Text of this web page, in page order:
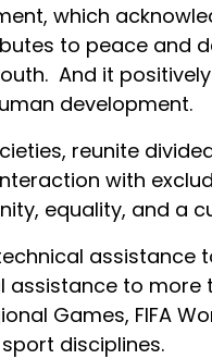
which
to peace and
And it
development.
reunite
with
equality, and a
assistance
assistance to more
Games, FIFA
disciplines.